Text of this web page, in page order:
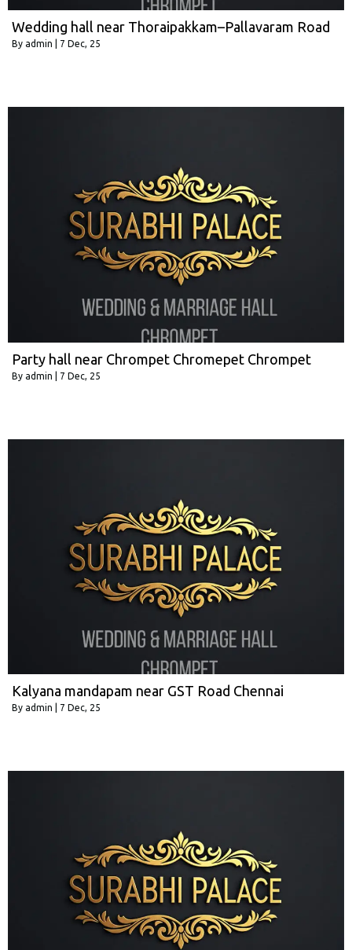
Wedding hall near Thoraipakkam–Pallavaram Road
By admin 7 Dec, 25
Party hall near Chrompet Chromepet Chrompet
By admin 7 Dec, 25
Kalyana mandapam near GST Road Chennai
By admin 7 Dec, 25